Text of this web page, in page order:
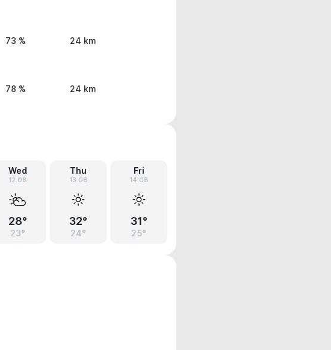
73 % 24 km
78 % 24 km
Wed
12.08
28°
23°
Thu
13.08
32°
24°
Fri
14.08
31°
25°